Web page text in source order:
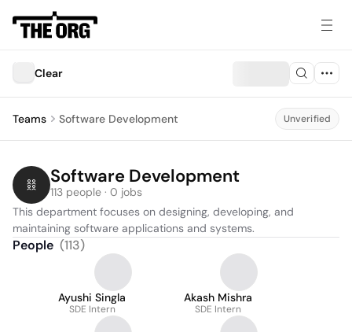
Clear
Teams Software Development Unverified
Software Development
113 people · 0 jobs
This department focuses on designing, developing, and
maintaining software applications and systems.
People (113)
Ayushi Singla
SDE Intern
Akash Mishra
SDE Intern